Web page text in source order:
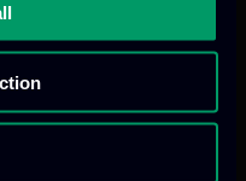
captivating
performance